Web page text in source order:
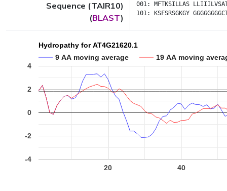
Sequence (TAIR10)
(BLAST)
001: MFTKSILLAS
101:
KSFSRSGKGY
Hydropathy for AT4G21620.1
9 AA moving average
19 AA moving
20 40
-4
-2
0
2
4